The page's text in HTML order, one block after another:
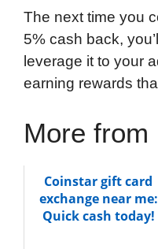
The next time you
5% cash back,
leverage it to your
earning rewards
More from
Coinstar gift card
exchange near me:
Quick cash today!